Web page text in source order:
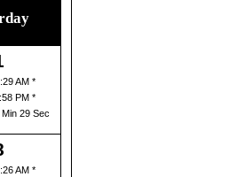
AM *
PM *
29 Sec
AM *